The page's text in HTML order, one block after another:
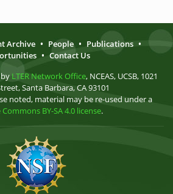
Archive • People • Publications •
• Contact Us
LTER Network Office, NCEAS, UCSB, 1021
Santa Barbara, CA 93101
noted, material may be re-used under a
BY-SA 4.0 license.